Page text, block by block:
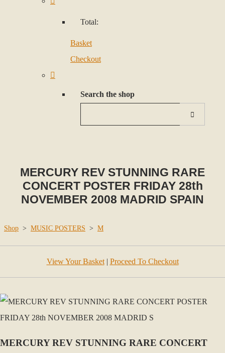
Total:
Basket
Checkout
Search the shop
MERCURY REV STUNNING RARE
CONCERT POSTER FRIDAY 28th
NOVEMBER 2008 MADRID SPAIN
Shop > MUSIC POSTERS > M
View Your Basket| Proceed To Checkout
MERCURY REV STUNNING RARE CONCERT